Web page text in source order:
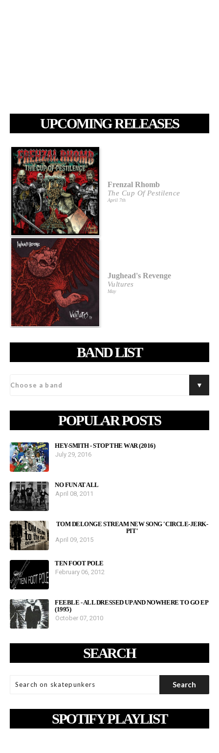
UPCOMING RELEASES
Frenzal Rhomb
The Cup Of Pestilence
April 7th
Jughead's Revenge
Vultures
May
BAND LIST
POPULAR POSTS
HEY-SMITH - STOP THE WAR (2016)
July 29, 2016
NO FUN AT ALL
April 08, 2011
TOM DELONGE STREAM NEW SONG 'CIRCLE-JERK-
PIT'
April 09, 2015
TEN FOOT POLE
February 06, 2012
FEEBLE - ALL DRESSED UP AND NOWHERE TO GO EP
(1995)
October 07, 2010
SEARCH
SPOTIFY PLAYLIST